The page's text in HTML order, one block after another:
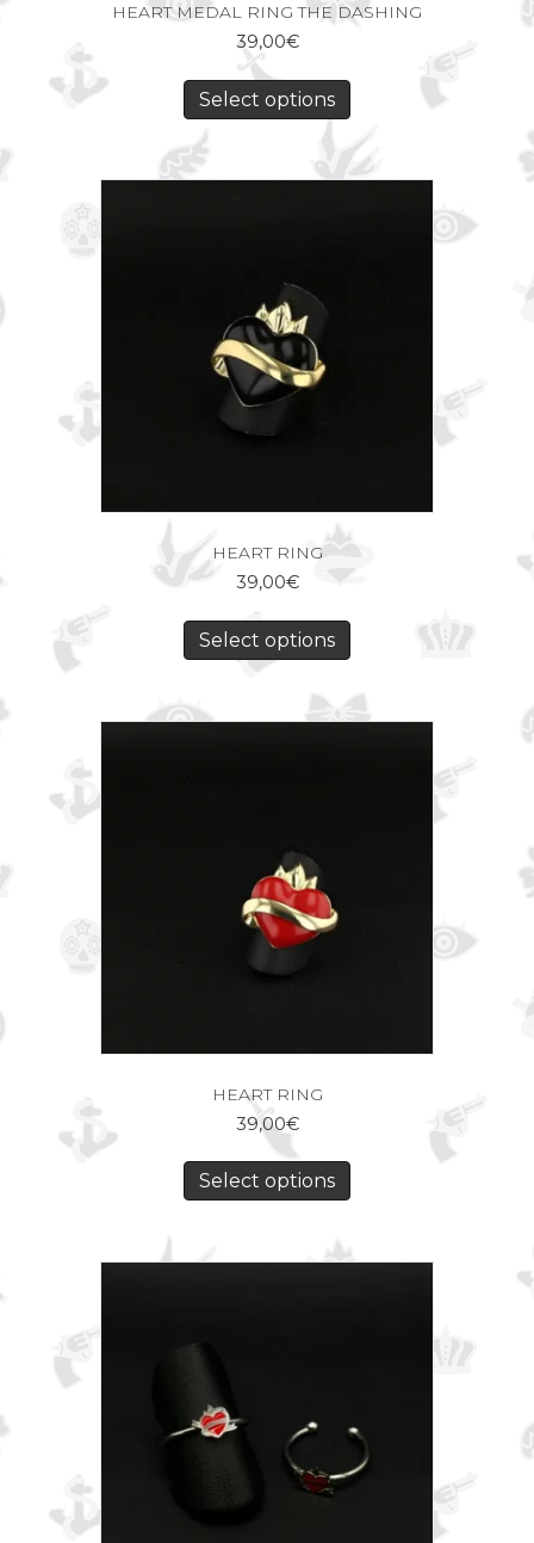
HEART MEDAL RING THE DASHING
39,00€
Select options
HEART RING
39,00€
Select options
HEART RING
39,00€
Select options